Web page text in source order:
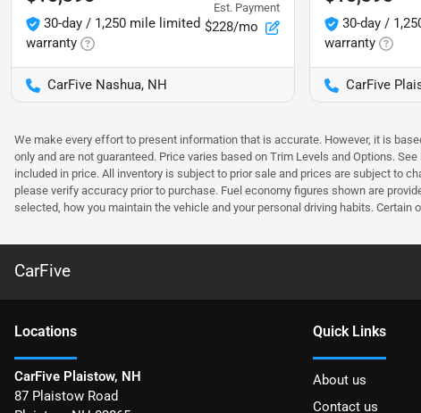
30-day / 1,250 mile limited
warranty
Est. Payment
$228/mo
CarFive Nashua, NH
30-day /
warranty
CarFive
We make every effort to present information that is accurate. However, it is
only and are not guaranteed. Price varies based on Trim Levels and Options.
included in price. All inventory is subject to prior sale and prices are subject to
please verify accuracy prior to purchase. Fuel economy figures shown are
selected, how you maintain the vehicle and your personal driving habits.
CarFive
Locations
CarFive Plaistow, NH
87 Plaistow Road
Quick Links
About us
Contact us